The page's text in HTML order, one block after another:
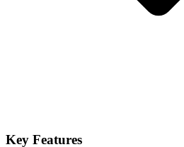
Key Features